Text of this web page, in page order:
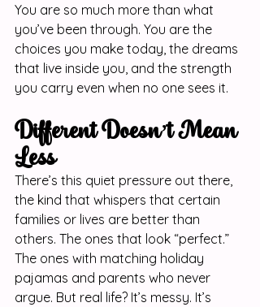
You are so much more than what
you’ve been through. You are the
choices you make today, the dreams
that live inside you, and the strength
you carry even when no one sees it.
Different Doesn’t Mean
Less
There’s this quiet pressure out there,
the kind that whispers that certain
families or lives are better than
others. The ones that look “perfect.”
The ones with matching holiday
pajamas and parents who never
argue. But real life? It’s messy. It’s